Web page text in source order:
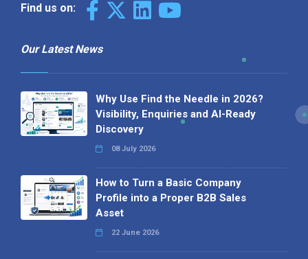
Find us on:
Our Latest News
Why Use Find the Needle in 2026?
Visibility, Enquiries and AI-Ready
Discovery
08 July 2026
How to Turn a Basic Company
Profile into a Proper B2B Sales
Asset
22 June 2026